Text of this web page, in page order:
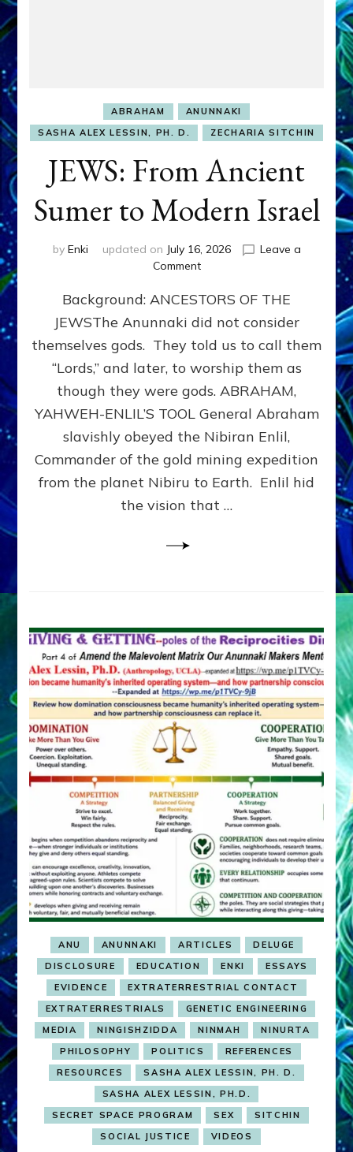
ABRAHAM
ANUNNAKI
SASHA ALEX LESSIN, PH. D.
ZECHARIA SITCHIN
JEWS: From Ancient
Sumer to Modern Israel
by Enki updated on July 16, 2026
Leave a
Commenton
From
Ancient
Sumer
to
Modern
Background: ANCESTORS OF THE
JEWSThe Anunnaki did not consider
themselves gods. They told us to call them
“Lords,” and later, to worship them as
though they were gods. ABRAHAM,
YAHWEH-ENLIL’S TOOL General Abraham
slavishly obeyed the Nibiran Enlil,
Commander of the gold mining expedition
from the planet Nibiru to Earth. Enlil hid
the vision that …
ANU ANUNNAKI ARTICLES
DELUGE
DISCLOSURE
EDUCATION ENKI
ESSAYS
EVIDENCE
EXTRATERRESTRIAL CONTACT
EXTRATERRESTRIALS
GENETIC ENGINEERING
MEDIA
NINGISHZIDDA NINMAH
NINURTA
PHILOSOPHY
POLITICS
REFERENCES
RESOURCES
SASHA ALEX LESSIN, PH. D.
SASHA ALEX LESSIN, PH.D.
SECRET SPACE PROGRAM
SEX
SITCHIN
SOCIAL JUSTICE
VIDEOS